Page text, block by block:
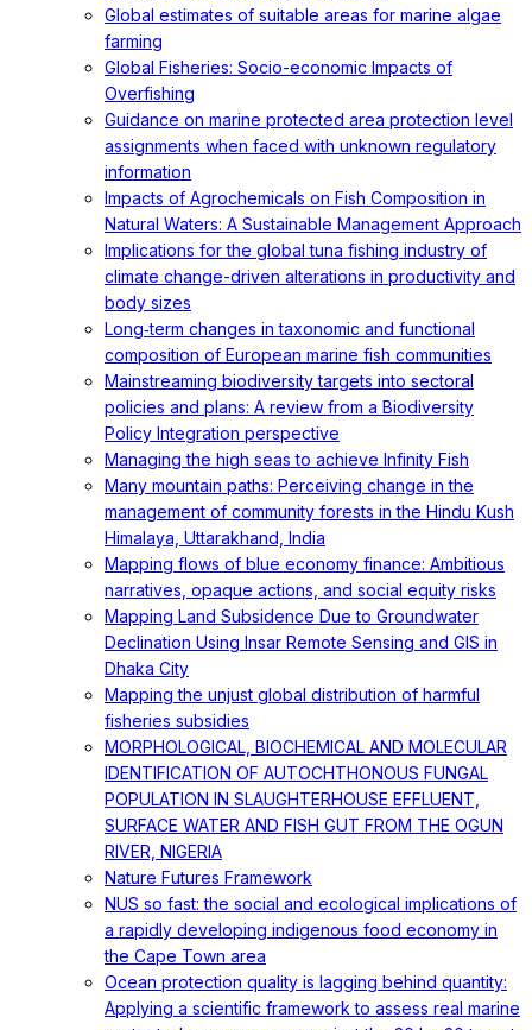
Global estimates of suitable areas for marine algae
farming
Global Fisheries: Socio-economic Impacts of
Overfishing
Guidance on marine protected area protection level
assignments when faced with unknown regulatory
information
Impacts of Agrochemicals on Fish Composition in
Natural Waters: A Sustainable Management Approach
Implications for the global tuna fishing industry of
climate change-driven alterations in productivity and
body sizes
Long‐term changes in taxonomic and functional
composition of European marine fish communities
Mainstreaming biodiversity targets into sectoral
policies and plans: A review from a Biodiversity
Policy Integration perspective
Managing the high seas to achieve Infinity Fish
Many mountain paths: Perceiving change in the
management of community forests in the Hindu Kush
Himalaya, Uttarakhand, India
Mapping flows of blue economy finance: Ambitious
narratives, opaque actions, and social equity risks
Mapping Land Subsidence Due to Groundwater
Declination Using Insar Remote Sensing and GIS in
Dhaka City
Mapping the unjust global distribution of harmful
fisheries subsidies
MORPHOLOGICAL, BIOCHEMICAL AND MOLECULAR
IDENTIFICATION OF AUTOCHTHONOUS FUNGAL
POPULATION IN SLAUGHTERHOUSE EFFLUENT,
SURFACE WATER AND FISH GUT FROM THE OGUN
RIVER, NIGERIA
Nature Futures Framework
NUS so fast: the social and ecological implications of
a rapidly developing indigenous food economy in
the Cape Town area
Ocean protection quality is lagging behind quantity:
Applying a scientific framework to assess real marine